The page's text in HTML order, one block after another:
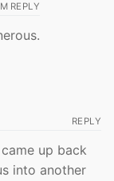
REPLY
REPLY
up back
into another